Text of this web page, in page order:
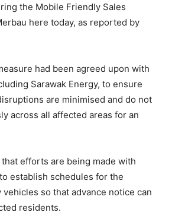
the Mobile Friendly Sales
here today, as reported by
had been agreed upon with
Sarawak Energy, to ensure
are minimised and do not
across all affected areas for an
efforts are being made with
establish schedules for the
vehicles so that advance notice can
residents.